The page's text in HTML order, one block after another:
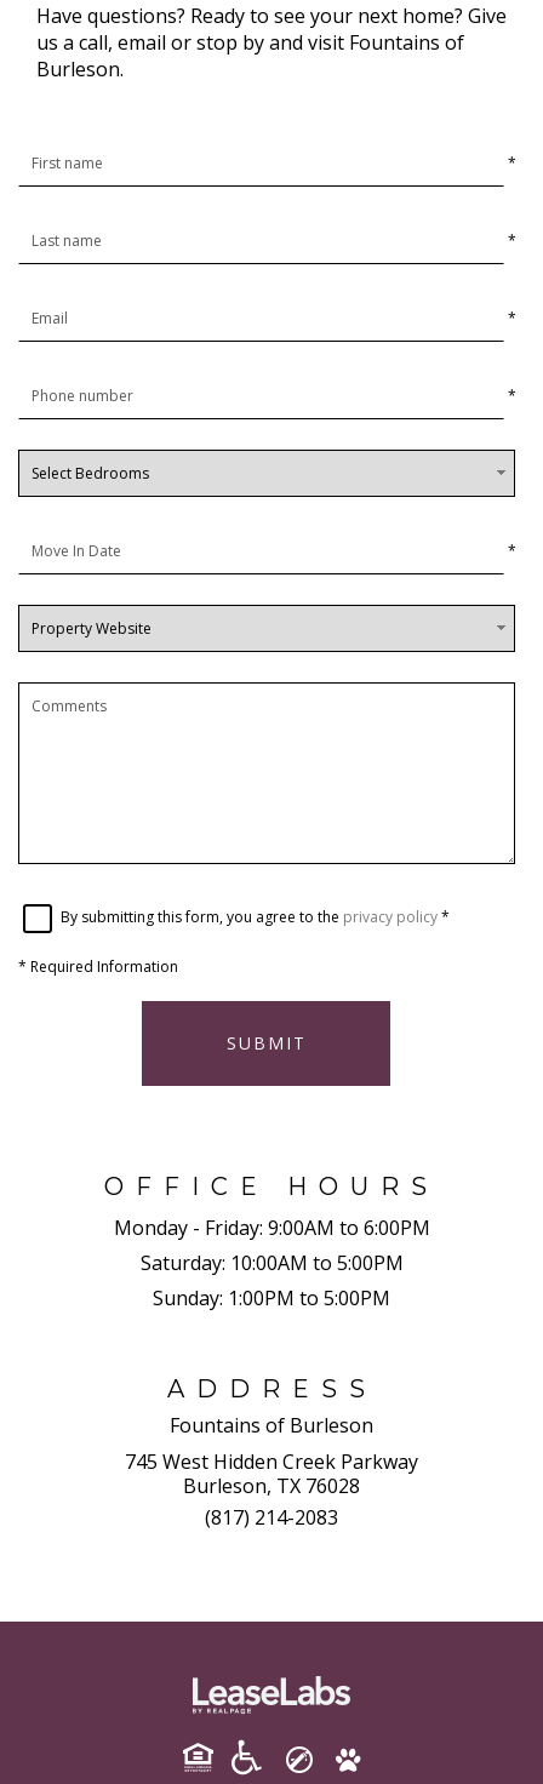
Have questions? Ready to see your next home? Give
us a call, email or stop by and visit Fountains of
Burleson.
*
*
*
*
*
By submitting this form, you agree to the privacy policy*
* Required Information
SUBMIT
OFFICE HOURS
Monday - Friday: 9:00AM to 6:00PM
Saturday: 10:00AM to 5:00PM
Sunday: 1:00PM to 5:00PM
ADDRESS
Fountains of Burleson
745 West Hidden Creek Parkway
Burleson, TX 76028
(817) 214-2083